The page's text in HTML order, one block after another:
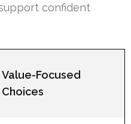
confident
Value-Focused
Choices